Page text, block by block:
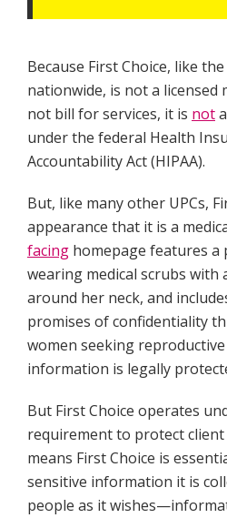
Because First Choice, like
nationwide, is not a licensed
not bill for services, it is not
under the federal Health
Accountability Act (HIPAA).
But, like many other UPCs,
appearance that it is a
facing homepage features a
wearing medical scrubs with
around her neck, and
promises of confidentiality
women seeking
information is legally
But First Choice operates
requirement to protect
means First Choice is
sensitive information it is
people as it